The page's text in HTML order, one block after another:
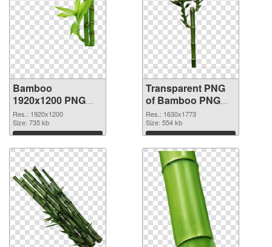
Bamboo
1920x1200 PNG
image
Res.: 1920x1200
Size: 735 kb
Download
Transparent PNG
of Bamboo PNG
picture 1630x1773
Res.: 1630x1773
Size: 554 kb
Download